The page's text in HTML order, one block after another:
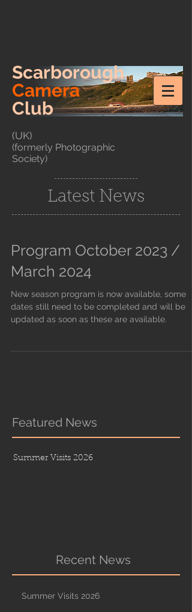
Scarborough
Camera
Club
(UK)
(formerly Photographic
Society)
Latest News
Program October 2023 /
March 2024
New season program is now available, some
dates still need to be completed and will be
updated as soon as these are available.
Featured News
Summer Visits 2026
Recent News
Summer Visits 2026